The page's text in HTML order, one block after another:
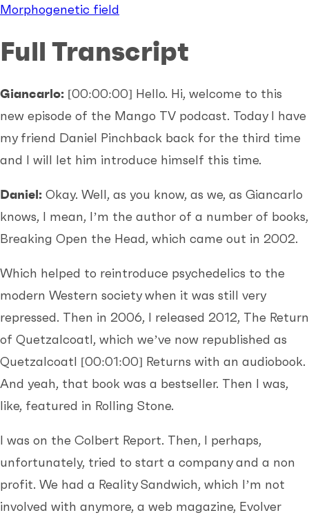
Morphogenetic field
Full Transcript
Giancarlo: [00:00:00] Hello. Hi, welcome to this
new episode of the Mango TV podcast. Today I have
my friend Daniel Pinchback back for the third time
and I will let him introduce himself this time.
Daniel: Okay. Well, as you know, as we, as Giancarlo
knows, I mean, I’m the author of a number of books,
Breaking Open the Head, which came out in 2002.
Which helped to reintroduce psychedelics to the
modern Western society when it was still very
repressed. Then in 2006, I released 2012, The Return
of Quetzalcoatl, which we’ve now republished as
Quetzalcoatl [00:01:00] Returns with an audiobook.
And yeah, that book was a bestseller. Then I was,
like, featured in Rolling Stone.
I was on the Colbert Report. Then, I perhaps,
unfortunately, tried to start a company and a non
profit. We had a Reality Sandwich, which I’m not
involved with anymore, a web magazine, Evolver